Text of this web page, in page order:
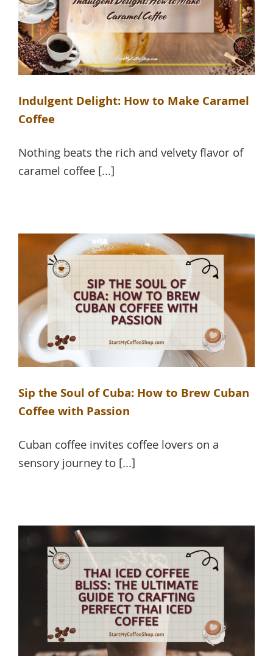
Indulgent Delight: How to Make Caramel
Coffee
Nothing beats the rich and velvety flavor of
caramel coffee [...]
Sip the Soul of Cuba: How to Brew Cuban
Coffee with Passion
Cuban coffee invites coffee lovers on a
sensory journey to [...]